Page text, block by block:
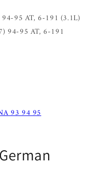
94-95 AT, 6-191 (3.1L)
94-95 AT, 6-191
93 94 95